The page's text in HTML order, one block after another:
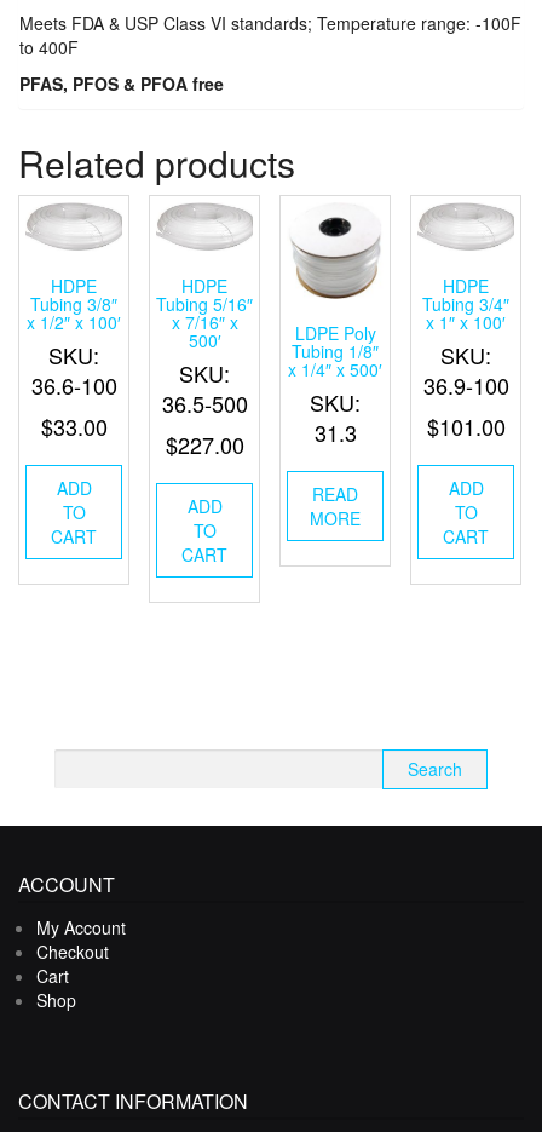
Meets FDA & USP Class VI standards; Temperature range: -100F
to 400F
PFAS, PFOS & PFOA free
Related products
HDPE
Tubing 3/8″
x 1/2″ x 100′
SKU:
36.6-100
$33.00
ADD
TO
CART
HDPE
Tubing 5/16″
x 7/16″ x
500′
SKU:
36.5-500
$227.00
ADD
TO
CART
LDPE Poly
Tubing 1/8″
x 1/4″ x 500′
SKU:
31.3
READ
MORE
HDPE
Tubing 3/4″
x 1″ x 100′
SKU:
36.9-100
$101.00
ADD
TO
CART
ACCOUNT
My Account
Checkout
Cart
Shop
CONTACT INFORMATION